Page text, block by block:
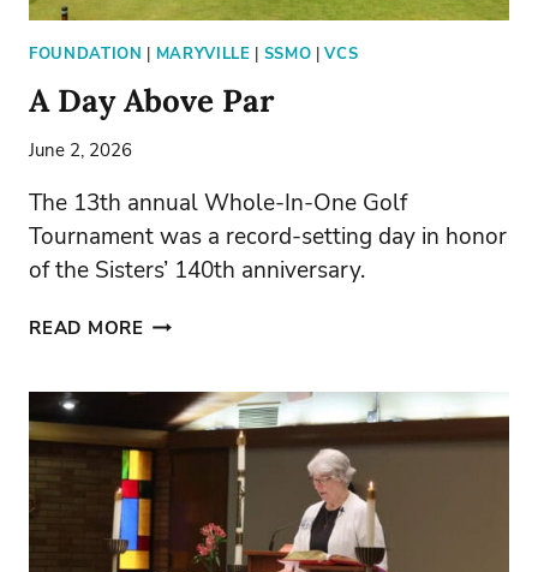
FOUNDATION | MARYVILLE | SSMO |VCS
A Day Above Par
June 2, 2026
The 13th annual Whole-In-One Golf
Tournament was a record-setting day in honor
of the Sisters’ 140th anniversary.
READ MOREA
PAR